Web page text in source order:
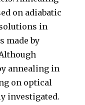
on adiabatic
in
made by
annealing in
on optical
investigated.